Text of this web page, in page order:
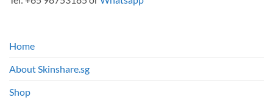
Home
About Skinshare.sg
Shop